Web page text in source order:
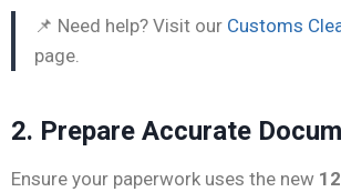
📌 Need help? Visit our Customs
page.
2. Prepare Accurate
Ensure your paperwork uses the new